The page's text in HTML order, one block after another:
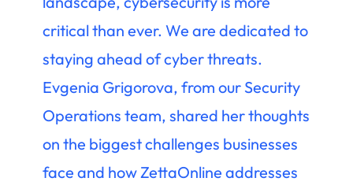
critical than ever. We are dedicated to
staying ahead of cyber threats.
Evgenia Grigorova, from our Security
Operations team, shared her thoughts
on the biggest challenges businesses
face and how ZettaOnline addresses